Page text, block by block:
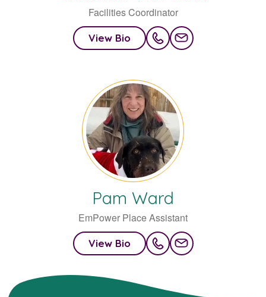
Facilities Coordinator
View Bio
Pam Ward
EmPower Place Assistant
View Bio